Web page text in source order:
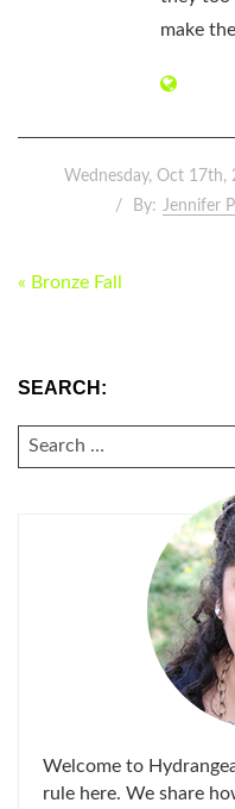
make
Wednesday, Oct 17th,
By: Jennifer
POST
« Bronze Fall
SEARCH:
SEARCH
FOR:
Welcome to
rule here. We share